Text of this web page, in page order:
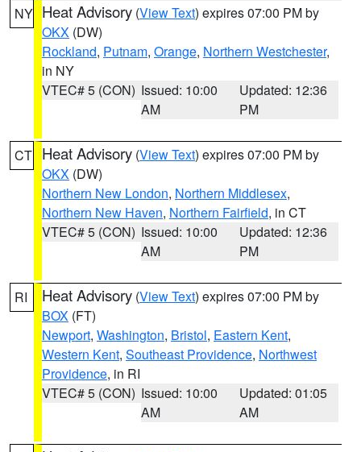
NY Heat Advisory (View Text) expires 07:00 PM by
OKX (DW)
Rockland, Putnam, Orange, Northern Westchester,
in NY
VTEC# 5 (CON) Issued: 10:00
AM
Updated: 12:36
PM
CT Heat Advisory (View Text) expires 07:00 PM by
OKX (DW)
Northern New London, Northern Middlesex,
Northern New Haven, Northern Fairfield, in CT
VTEC# 5 (CON) Issued: 10:00
AM
Updated: 12:36
PM
RI Heat Advisory (View Text) expires 07:00 PM by
BOX (FT)
Newport, Washington, Bristol, Eastern Kent,
Western Kent, Southeast Providence, Northwest
Providence, in RI
VTEC# 5 (CON) Issued: 10:00
AM
Updated: 01:05
AM